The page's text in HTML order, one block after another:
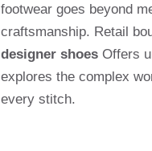
footwear goes beyond
craftsmanship. Retail
designer shoes Offers
explores the complex
every stitch.